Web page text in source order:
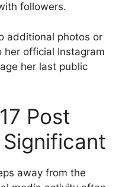
followers.
additional photos or
official Instagram
her last public
Post
away from the